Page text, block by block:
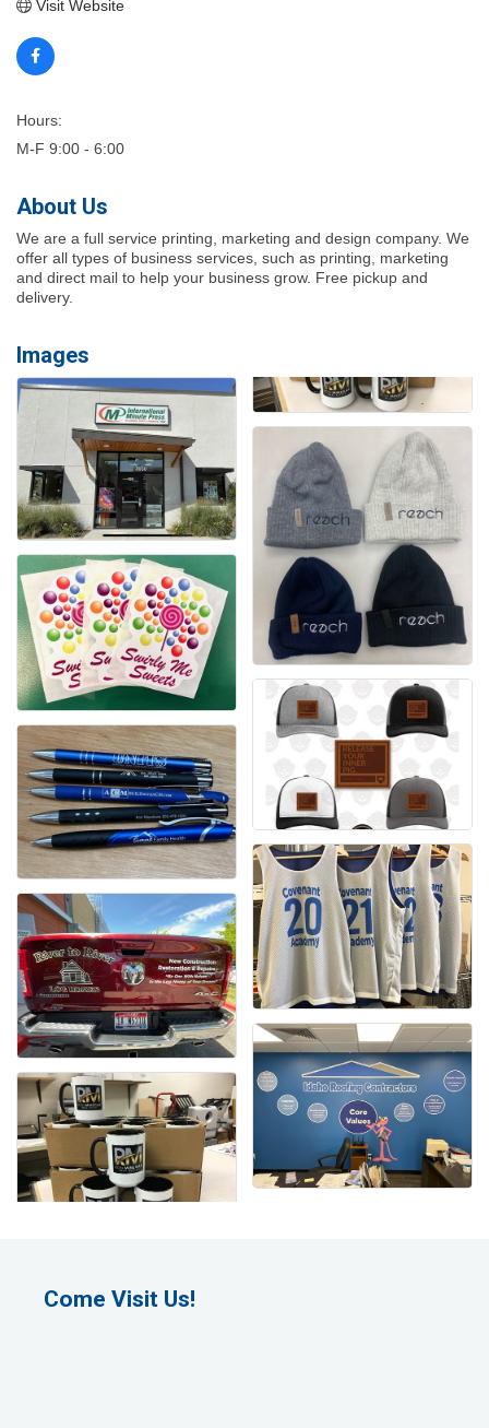
Visit Website
Hours:
M-F 9:00 - 6:00
About Us
We are a full service printing, marketing and design company. We
offer all types of business services, such as printing, marketing
and direct mail to help your business grow. Free pickup and
delivery.
Images
Come Visit Us!